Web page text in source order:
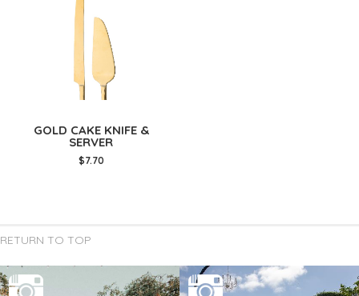
GOLD CAKE KNIFE &
SERVER
$7.70
RETURN TO TOP